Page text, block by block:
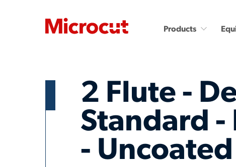
Products
Countersinks and Spotting
Drills
2 Flute -
Standard -
- Uncoated